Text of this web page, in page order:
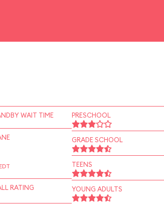
WAIT TIME
RATING
PRESCHOOL
GRADE SCHOOL
TEENS
YOUNG ADULTS